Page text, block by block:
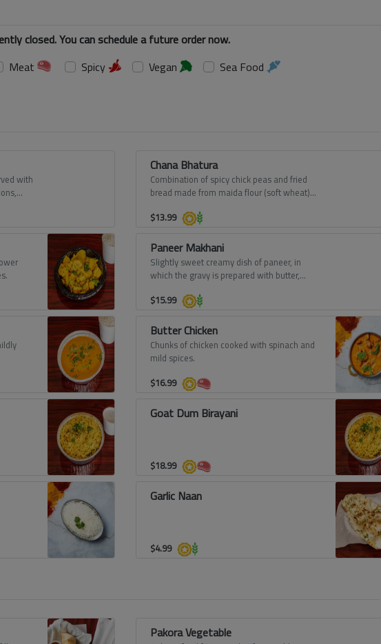
closed. You can schedule a future order now.
Meat Spicy Vegan Sea Food
with
Chana Bhatura
Combination of spicy chick peas and fried
bread made from maida flour (soft wheat)
$13.99
Paneer Makhani
Slightly sweet creamy dish of paneer, in
which the gravy is prepared with butter,
$15.99
Butter Chicken
Chunks of chicken cooked with spinach and
mild spices.
$16.99
Goat Dum Birayani
$18.99
Garlic Naan
$4.99
Pakora Vegetable